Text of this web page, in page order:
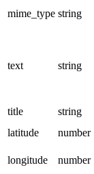
mime_type string
text string
title
string
latitude
number
longitude
number